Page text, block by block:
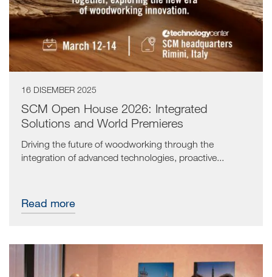
16 DISEMBER 2025
SCM Open House 2026: Integrated
Solutions and World Premieres
Driving the future of woodworking through the
integration of advanced technologies, proactive...
Read more